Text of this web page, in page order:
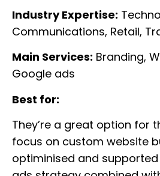
Industry Expertise:
Communications, Retail,
Main Services: Branding,
Google ads
Best for:
They’re a great option for
focus on custom website
optiminised and